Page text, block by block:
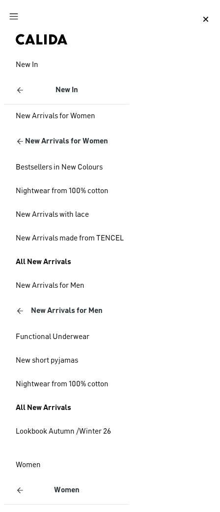
Jump to main content
New In
New In
New Arrivals for Women
New Arrivals for Women
Bestsellers in New Colours
Nightwear from 100% cotton
New Arrivals with lace
New Arrivals made from TENCEL
All New Arrivals
New Arrivals for Men
New Arrivals for Men
Functional Underwear
New short pyjamas
Nightwear from 100% cotton
All New Arrivals
Lookbook Autumn /Winter 26
Women
Women